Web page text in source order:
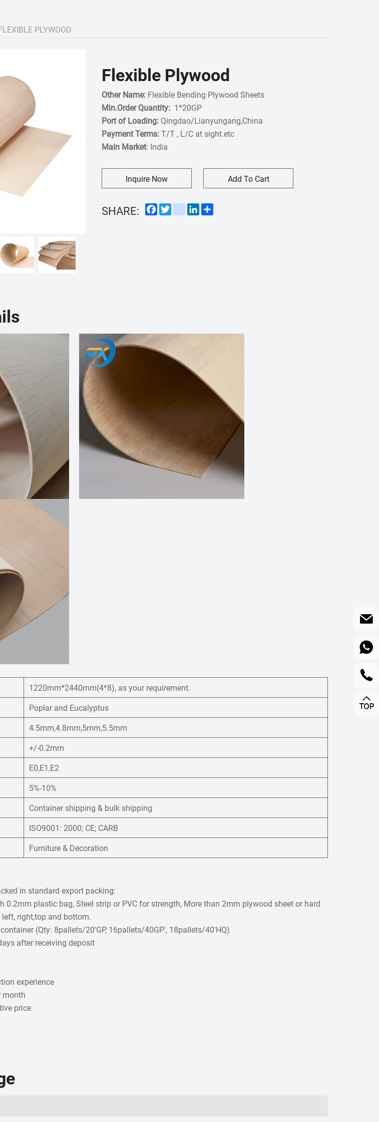
PLYWOOD
Flexible Plywood
Other Name: Flexible Bending Plywood Sheets
Min.Order Quantity: 1*20GP
Port of Loading: Qingdao/Lianyungang,China
Payment Terms:T/T , L/C at sight.etc
Main Market: India
Inquire Now Add To Cart
SHARE: Facebook
Twitterinstagram
LinkedIn
1220mm*2440mm(4*8), as your requirement.
Poplar and Eucalyptus
4.5mm,4.8mm,5mm,5.5mm
+/-0.2mm
E0,E1,E2
5%-10%
Container shipping & bulk shipping
ISO9001: 2000; CE; CARB
Furniture & Decoration
in standard export packing:
0.2mm plastic bag, Steel strip or PVC for strength, More than 2mm plywood sheet or hard
right,top and bottom.
(Qty: 8pallets/20'GP, 16pallets/40GP', 18pallets/40'HQ)
after receiving deposit
experience
month
price